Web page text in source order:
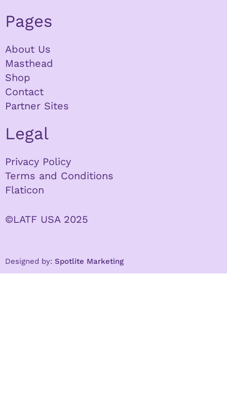
Pages
About Us
Masthead
Shop
Contact
Partner Sites
Legal
Privacy Policy
Terms and Conditions
Flaticon
©LATF USA 2025
Designed by: Spotlite Marketing